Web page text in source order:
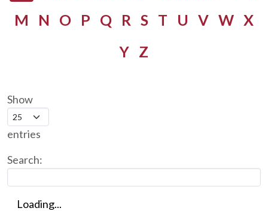
M
N O P Q R S T U V W X
Y Z
Show
entries
Search:
Loading...